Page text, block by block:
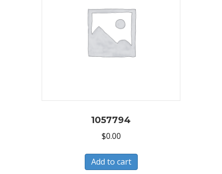
1057794
$0.00
Add to cart